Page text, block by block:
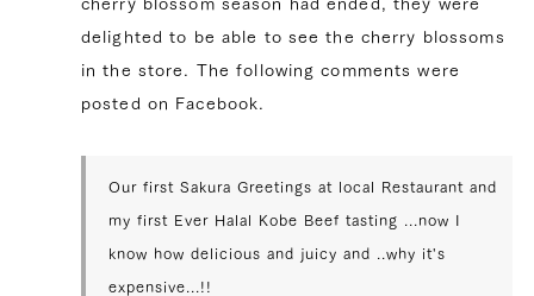
cherry blossom season had ended, they were
delighted to be able to see the cherry blossoms
in the store. The following comments were
posted on Facebook.
Our first Sakura Greetings at local Restaurant and
my first Ever Halal Kobe Beef tasting ...now I
know how delicious and juicy and ..why it's
expensive...!!